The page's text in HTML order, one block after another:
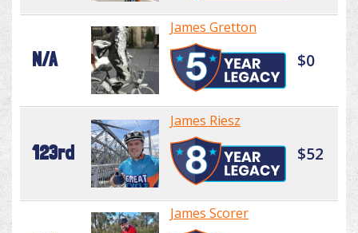
N/A
James Gretton
$0
123rd
James Riesz
$52
James Scorer